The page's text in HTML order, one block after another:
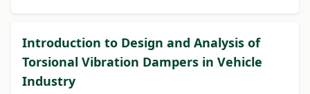
Introduction to Design and Analysis of
Torsional Vibration Dampers in Vehicle
Industry